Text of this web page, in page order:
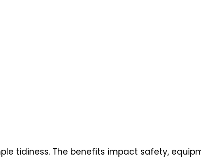
tidiness. The benefits impact safety,